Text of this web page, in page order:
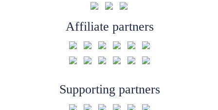
Affiliate partners
Supporting partners